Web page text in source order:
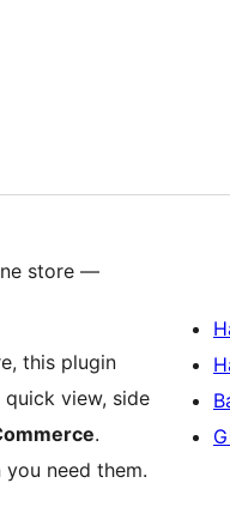
store —
this plugin
view, side
.
need them.